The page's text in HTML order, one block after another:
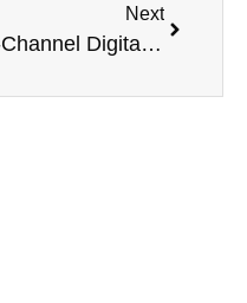
Next
8-Channel Digital Mixer vs Analog Mixers: A Detailed Comparison